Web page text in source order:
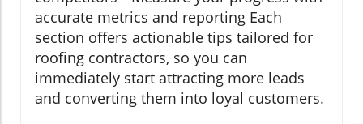
accurate metrics and reporting Each
section offers actionable tips tailored for
roofing contractors, so you can
immediately start attracting more leads
and converting them into loyal customers.